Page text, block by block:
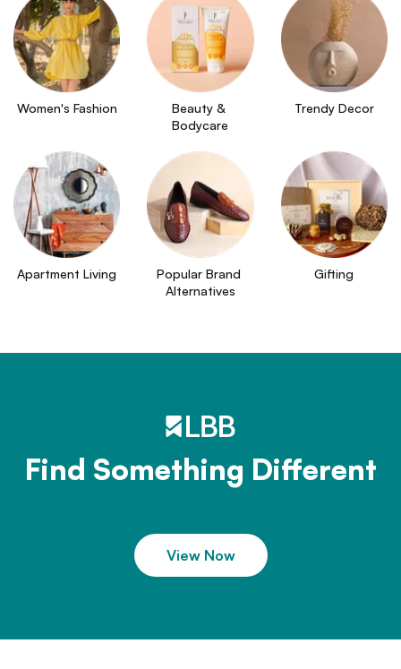
Women's Fashion
Beauty &
Bodycare
Trendy Decor
Apartment Living
Popular Brand
Alternatives
Gifting
Find Something Different
View Now